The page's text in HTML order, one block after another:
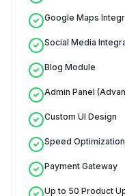
Google Maps
Social Media
Blog Module
Admin Panel
Custom UI Design
Speed Optimization
Payment Gateway
Up to 50 Product